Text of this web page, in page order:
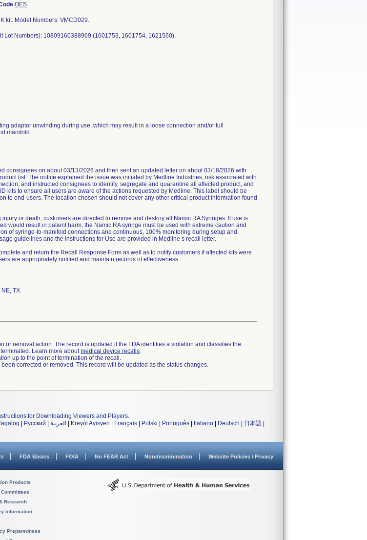
OES
kit. Model Numbers: VMCD029.
adaptor unwinding during use, which may result in a loose connection and/or full
manifold.
consignees on about 03/13/2026 and then sent an updated letter on about 03/18/2026 with
list. The notice explained the issue was initiated by Medline Industries, risk associated with
and instructed consignees to identify, segregate and quarantine all affected product, and
kits to ensure all users are aware of the actions requested by Medline. This label should be
to end-users. The location chosen should not cover any other critical product information found
or death, customers are directed to remove and destroy all Namic RA Syringes. If use is
would result in patient harm, the Namic RA syringe must be used with extreme caution and
of syringe-to-manifold connections and continuous, 100% monitoring during setup and
guidelines and the Instructions for Use are provided in Medline s recall letter.
and return the Recall Response Form as well as to notify customers if affected kits were
are appropriately notified and maintain records of effectiveness.
or removal action. The record is updated if the FDA identifies a violation and classifies the
Learn more aboutmedical device recalls.
up to the point of termination of the recall.
corrected or removed. This record will be updated as the status changes.
for Downloading Viewers and Players.
Русский العربية Kreyòl Ayisyen Français Polski Português Italiano Deutsch 日本語
FDA Basics FOIA No FEAR Act Nondiscrimination Website Policies / Privacy
Products
Research
Information
Preparedness